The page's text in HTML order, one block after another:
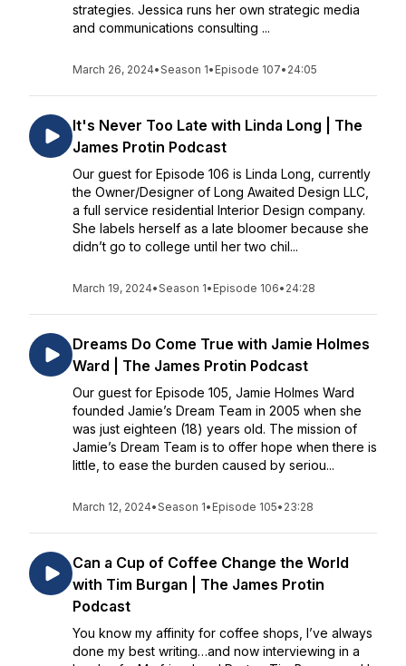
strategies. Jessica runs her own strategic media
and communications consulting ...
March 26, 2024•Season 1• Episode 107• 24:05
It's Never Too Late with Linda Long | The
James Protin Podcast
Our guest for Episode 106 is Linda Long, currently
the Owner/Designer of Long Awaited Design LLC,
a full service residential Interior Design company.
She labels herself as a late bloomer because she
didn’t go to college until her two chil...
March 19, 2024•Season 1• Episode 106• 24:28
Dreams Do Come True with Jamie Holmes
Ward | The James Protin Podcast
Our guest for Episode 105, Jamie Holmes Ward
founded Jamie’s Dream Team in 2005 when she
was just eighteen (18) years old. The mission of
Jamie’s Dream Team is to offer hope when there is
little, to ease the burden caused by seriou...
March 12, 2024•Season 1• Episode 105• 23:28
Can a Cup of Coffee Change the World
with Tim Burgan | The James Protin
Podcast
You know my affinity for coffee shops, I’ve always
done my best writing…and now interviewing in a